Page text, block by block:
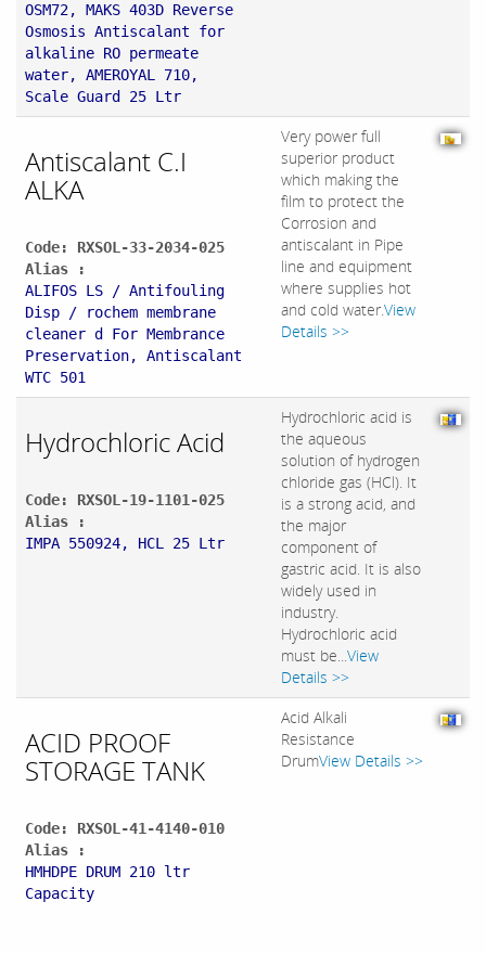
OSM72, MAKS 403D Reverse
Osmosis Antiscalant for
alkaline RO permeate
water, AMEROYAL 710,
Scale Guard 25 Ltr
Antiscalant C.I
ALKA
Code: RXSOL-33-2034-025
Alias :
ALIFOS LS / Antifouling
Disp / rochem membrane
cleaner d For Membrance
Preservation, Antiscalant
WTC 501
Very power full
superior product
which making the
film to protect the
Corrosion and
antiscalant in Pipe
line and equipment
where supplies hot
and cold water.View
Details >>
Hydrochloric Acid
Code: RXSOL-19-1101-025
Alias :
IMPA 550924, HCL 25 Ltr
Hydrochloric acid is
the aqueous
solution of hydrogen
chloride gas (HCl). It
is a strong acid, and
the major
component of
gastric acid. It is also
widely used in
industry.
Hydrochloric acid
must be...View
Details >>
ACID PROOF
STORAGE TANK
Code: RXSOL-41-4140-010
Alias :
HMHDPE DRUM 210 ltr
Capacity
Acid Alkali
Resistance
DrumView Details >>